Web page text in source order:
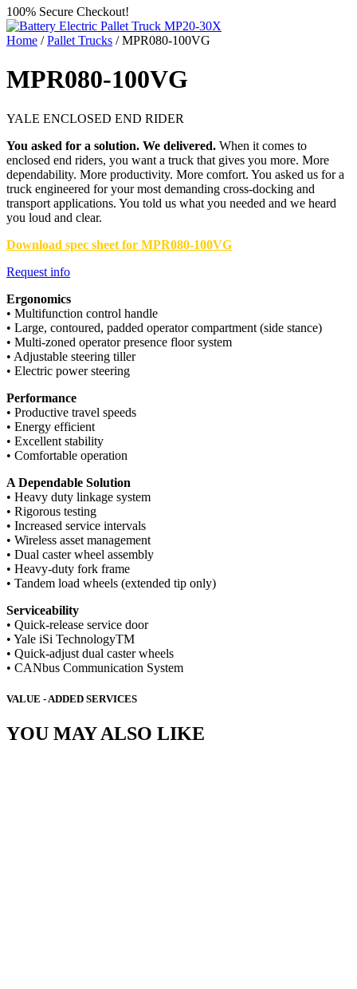
100% Secure Checkout!
Home /Pallet Trucks / MPR080-100VG
MPR080-100VG
YALE ENCLOSED END RIDER
You asked for a solution. We delivered. When it comes to
enclosed end riders, you want a truck that gives you more. More
dependability. More productivity. More comfort. You asked us for a
truck engineered for your most demanding cross-docking and
transport applications. You told us what you needed and we heard
you loud and clear.
Download spec sheet for MPR080-100VG
Request info
Ergonomics
• Multifunction control handle
• Large, contoured, padded operator compartment (side stance)
• Multi-zoned operator presence floor system
• Adjustable steering tiller
• Electric power steering
Performance
• Productive travel speeds
• Energy efficient
• Excellent stability
• Comfortable operation
A Dependable Solution
• Heavy duty linkage system
• Rigorous testing
• Increased service intervals
• Wireless asset management
• Dual caster wheel assembly
• Heavy-duty fork frame
• Tandem load wheels (extended tip only)
Serviceability
• Quick-release service door
• Yale iSi TechnologyTM
• Quick-adjust dual caster wheels
• CANbus Communication System
VALUE - ADDED SERVICES
YOU MAY ALSO LIKE